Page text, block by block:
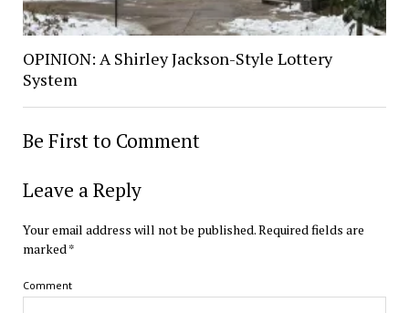
OPINION: A Shirley Jackson-Style Lottery
System
Be First to Comment
Leave a Reply
Your email address will not be published.Required fields are
marked *
Comment